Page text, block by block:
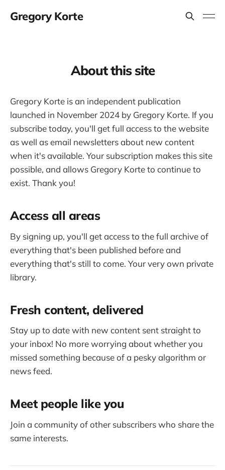
Gregory Korte
About this site
Gregory Korte is an independent publication
launched in November 2024 by Gregory Korte. If you
subscribe today, you'll get full access to the website
as well as email newsletters about new content
when it's available. Your subscription makes this site
possible, and allows Gregory Korte to continue to
exist. Thank you!
Access all areas
By signing up, you'll get access to the full archive of
everything that's been published before and
everything that's still to come. Your very own private
library.
Fresh content, delivered
Stay up to date with new content sent straight to
your inbox! No more worrying about whether you
missed something because of a pesky algorithm or
news feed.
Meet people like you
Join a community of other subscribers who share the
same interests.